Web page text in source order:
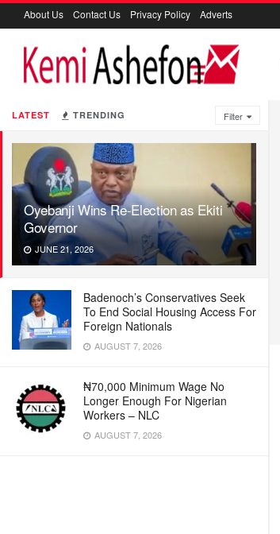
LATEST TRENDING Filter
Oyebanji Wins Re-Election as Ekiti
Governor
JUNE 21, 2026
Badenoch’s Conservatives Seek
To End Social Housing Access For
Foreign Nationals
AUGUST 7, 2026
₦70,000 Minimum Wage No
Longer Enough For Nigerian
Workers – NLC
AUGUST 7, 2026
About Us Contact Us Privacy Policy Adverts